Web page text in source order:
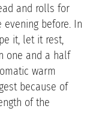
and rolls for
before. In
it, let it rest,
one and a half
warm
because of
of the